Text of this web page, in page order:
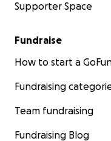
Supporter Space
Fundraise
How to start a
Fundraising
Team fundraising
Fundraising Blog